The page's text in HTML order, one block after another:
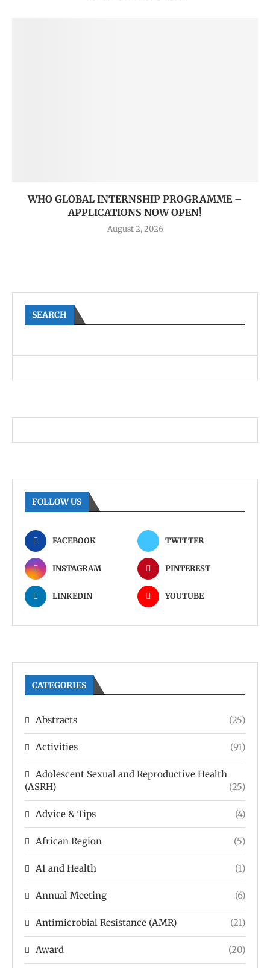
WHO GLOBAL INTERNSHIP PROGRAMME –
APPLICATIONS NOW OPEN!
August 2, 2026
SEARCH
FOLLOW US
FACEBOOK TWITTER
INSTAGRAM PINTEREST
LINKEDIN YOUTUBE
CATEGORIES
Abstracts (25)
Activities (91)
Adolescent Sexual and Reproductive Health
(ASRH)
(25)
Advice & Tips (4)
African Region (5)
AI and Health (1)
Annual Meeting (6)
Antimicrobial Resistance (AMR) (21)
Award (20)